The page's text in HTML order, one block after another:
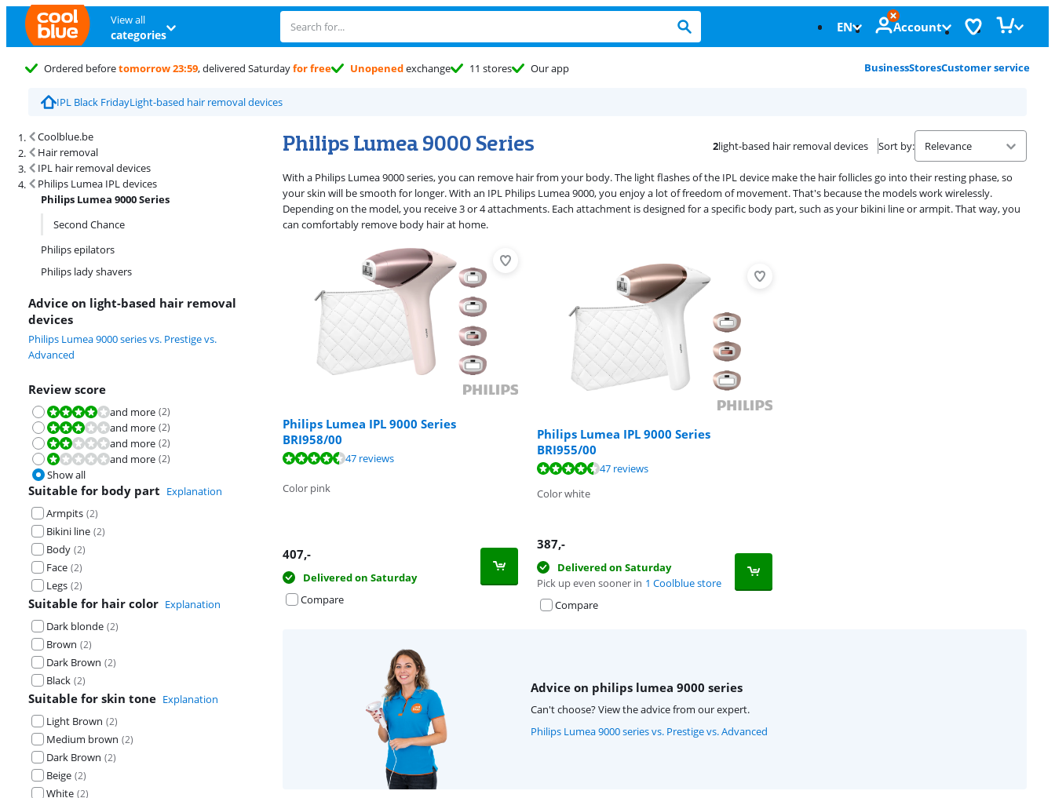
View all
categories EN Account
Ordered beforetomorrow 23:59, delivered Saturdayfor free Unopenedexchange 11 stores Our app BusinessStoresCustomer service
IPL Black FridayLight-based hair removal devices
Coolblue.be
Hair removal
IPL hair removal devices
Philips Lumea IPL devices
Philips Lumea 9000 Series
Second Chance
Philips epilators
Philips lady shavers
Advice on light-based hair removal
devices
Philips Lumea 9000 series vs. Prestige vs.
Advanced
Review score
Review is 8,0 out of 10.and more (2)
Review is 6,0 out of 10.and more (2)
Review is 4,0 out of 10.and more (2)
Review is 2,0 out of 10.and more (2)
Show all
Suitable for body part Explanation
Armpits (2)
Bikini line (2)
Body (2)
Face (2)
Legs (2)
Suitable for hair color Explanation
Dark blonde (2)
Brown (2)
Dark Brown (2)
Black (2)
Suitable for skin tone Explanation
Light Brown (2)
Medium brown (2)
Dark Brown (2)
Beige (2)
White (2)
Philips Lumea 9000 Series
Search results and filtering
2light-based hair removal devices Sort by:
With a Philips Lumea 9000 series, you can remove hair from your body. The light flashes of the IPL device make the hair follicles go into their resting phase, so
your skin will be smooth for longer. With an IPL Philips Lumea 9000, you enjoy a lot of freedom of movement. That's because the models work wirelessly.
Depending on the model, you receive 3 or 4 attachments. Each attachment is designed for a specific body part, such as your bikini line or armpit. That way, you
can comfortably remove body hair at home.
Philips Lumea IPL 9000 Series
BRI958/00
Review is 8,7 out of 10, based on 47 reviews.
47 reviews
Color pink
407,-
Delivered on Saturday
Compare
Philips Lumea IPL 9000 Series
BRI955/00
Review is 8,7 out of 10, based on 47 reviews.
47 reviews
Color white
387,-
Delivered on Saturday
Pick up even sooner in 1 Coolblue store
Compare
Advice on philips lumea 9000 series
Can't choose? View the advice from our expert.
Philips Lumea 9000 series vs. Prestige vs. Advanced